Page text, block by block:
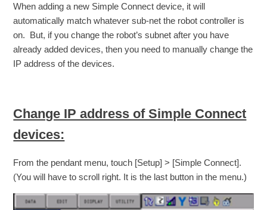
When adding a new Simple Connect device, it will
automatically match whatever sub-net the robot controller is
on. But, if you change the robot’s subnet after you have
already added devices, then you need to manually change the
IP address of the devices.
Change IP address of Simple Connect
devices:
From the pendant menu, touch [Setup] > [Simple Connect].
(You will have to scroll right. It is the last button in the menu.)